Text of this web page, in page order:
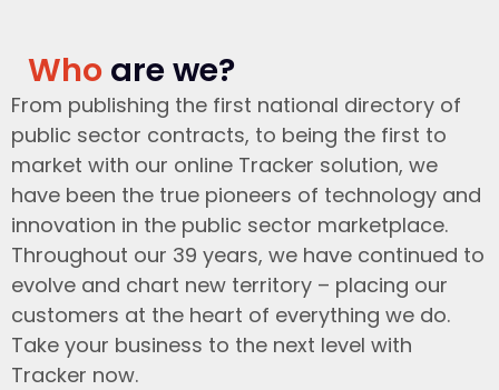
Who are we?
From publishing the first national directory of
public sector contracts, to being the first to
market with our online Tracker solution, we
have been the true pioneers of technology and
innovation in the public sector marketplace.
Throughout our 39 years, we have continued to
evolve and chart new territory – placing our
customers at the heart of everything we do.
Take your business to the next level with
Tracker now.